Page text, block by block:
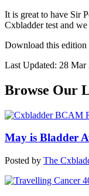
It is great to have Sir
Cxbladder test and
Download this edition
Last Updated: 28 Mar
Browse Our
May is Bladder
Posted by The